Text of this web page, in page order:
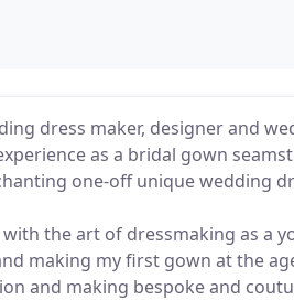
dress maker, designer and
as a bridal gown
one-off unique wedding
the art of dressmaking as a
making my first gown at the
and making bespoke and